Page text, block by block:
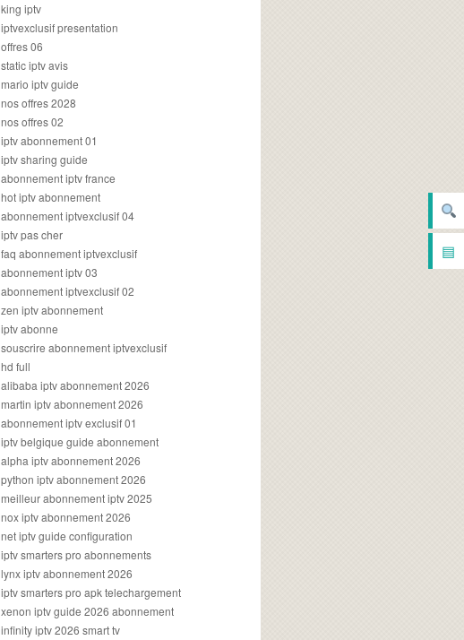
▤
king iptv
iptvexclusif presentation
offres 06
static iptv avis
mario iptv guide
nos offres 2028
nos offres 02
iptv abonnement 01
iptv sharing guide
abonnement iptv france
hot iptv abonnement
abonnement iptvexclusif 04
iptv pas cher
faq abonnement iptvexclusif
abonnement iptv 03
abonnement iptvexclusif 02
zen iptv abonnement
iptv abonne
souscrire abonnement iptvexclusif
hd full
alibaba iptv abonnement 2026
martin iptv abonnement 2026
abonnement iptv exclusif 01
iptv belgique guide abonnement
alpha iptv abonnement 2026
python iptv abonnement 2026
meilleur abonnement iptv 2025
nox iptv abonnement 2026
net iptv guide configuration
iptv smarters pro abonnements
lynx iptv abonnement 2026
iptv smarters pro apk telechargement
xenon iptv guide 2026 abonnement
infinity iptv 2026 smart tv